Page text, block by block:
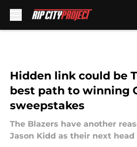
Hidden link could be
best path to winning
sweepstakes
The Blazers have another
Jason Kidd as their next head